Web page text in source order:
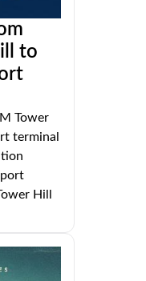
to
Tower
terminal
Hill